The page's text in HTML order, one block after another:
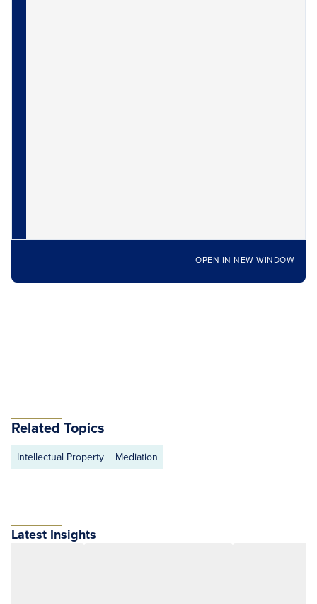
OPEN IN NEW WINDOW
Related Topics
Intellectual Property Mediation
Latest Insights